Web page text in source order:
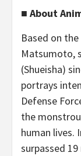
■ About
Based on
Matsumoto,
(Shueisha)
portrays
Defense
the
human lives.
surpassed